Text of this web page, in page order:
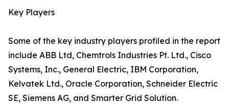
Key Players
Some of the key industry players profiled in the report
include ABB Ltd, Chemtrols Industries Pt. Ltd., Cisco
Systems, Inc., General Electric, IBM Corporation,
Kelvatek Ltd., Oracle Corporation, Schneider Electric
SE, Siemens AG, and Smarter Grid Solution.